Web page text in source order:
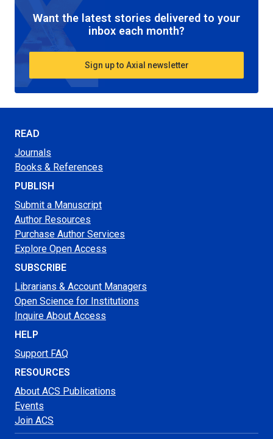
Want the latest stories delivered to your
inbox each month?
Sign up to Axial newsletter
READ
Journals
Books & References
PUBLISH
Submit a Manuscript
Author Resources
Purchase Author Services
Explore Open Access
SUBSCRIBE
Librarians & Account Managers
Open Science for Institutions
Inquire About Access
HELP
Support FAQ
RESOURCES
About ACS Publications
Events
Join ACS